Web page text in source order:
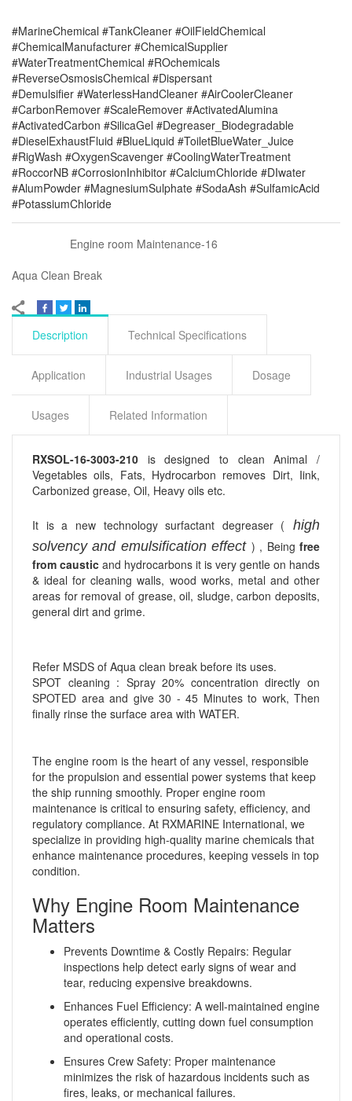
#MarineChemical #TankCleaner #OilFieldChemical
#ChemicalManufacturer #ChemicalSupplier
#WaterTreatmentChemical #ROchemicals
#ReverseOsmosisChemical #Dispersant
#Demulsifier #WaterlessHandCleaner #AirCoolerCleaner
#CarbonRemover #ScaleRemover #ActivatedAlumina
#ActivatedCarbon #SilicaGel #Degreaser_Biodegradable
#DieselExhaustFluid #BlueLiquid #ToiletBlueWater_Juice
#RigWash #OxygenScavenger #CoolingWaterTreatment
#RoccorNB #CorrosionInhibitor #CalciumChloride #DIwater
#AlumPowder #MagnesiumSulphate #SodaAsh #SulfamicAcid
#PotassiumChloride
Engine room Maintenance-16
Aqua Clean Break
Description Technical Specifications
Application Industrial Usages Dosage
Usages Related Information
RXSOL-16-3003-210 is designed to clean Animal /
Vegetables oils, Fats, Hydrocarbon removes Dirt, Iink,
Carbonized grease, Oil, Heavy oils etc.
It is a new technology surfactant degreaser ( high
solvency and emulsification effect ) , Beingfree
from caustic and hydrocarbons it is very gentle on hands
& ideal for cleaning walls, wood works, metal and other
areas for removal of grease, oil, sludge, carbon deposits,
general dirt and grime.
Refer MSDS of Aqua clean break before its uses.
SPOT cleaning : Spray 20% concentration directly on
SPOTED area and give 30 - 45 Minutes to work, Then
finally rinse the surface area with WATER.
The engine room is the heart of any vessel, responsible
for the propulsion and essential power systems that keep
the ship running smoothly. Proper engine room
maintenance is critical to ensuring safety, efficiency, and
regulatory compliance. At RXMARINE International, we
specialize in providing high-quality marine chemicals that
enhance maintenance procedures, keeping vessels in top
condition.
Why Engine Room Maintenance
Matters
Prevents Downtime & Costly Repairs: Regular
inspections help detect early signs of wear and
tear, reducing expensive breakdowns.
Enhances Fuel Efficiency: A well-maintained engine
operates efficiently, cutting down fuel consumption
and operational costs.
Ensures Crew Safety: Proper maintenance
minimizes the risk of hazardous incidents such as
fires, leaks, or mechanical failures.